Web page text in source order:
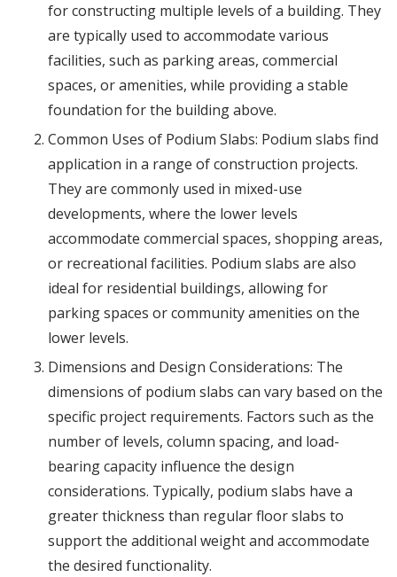
for constructing multiple levels of a building. They
are typically used to accommodate various
facilities, such as parking areas, commercial
spaces, or amenities, while providing a stable
foundation for the building above.
Common Uses of Podium Slabs: Podium slabs find
application in a range of construction projects.
They are commonly used in mixed-use
developments, where the lower levels
accommodate commercial spaces, shopping areas,
or recreational facilities. Podium slabs are also
ideal for residential buildings, allowing for
parking spaces or community amenities on the
lower levels.
Dimensions and Design Considerations: The
dimensions of podium slabs can vary based on the
specific project requirements. Factors such as the
number of levels, column spacing, and load-
bearing capacity influence the design
considerations. Typically, podium slabs have a
greater thickness than regular floor slabs to
support the additional weight and accommodate
the desired functionality.